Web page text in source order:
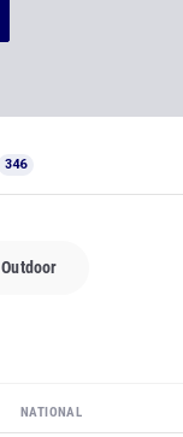
346
Outdoor
NATIONAL